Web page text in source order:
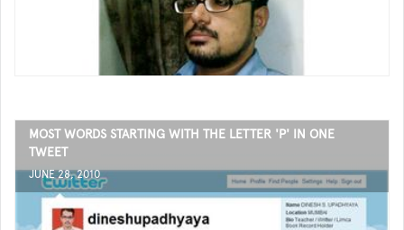
MOST WORDS STARTING WITH THE LETTER 'P' IN ONE
TWEET
JUNE 28, 2010